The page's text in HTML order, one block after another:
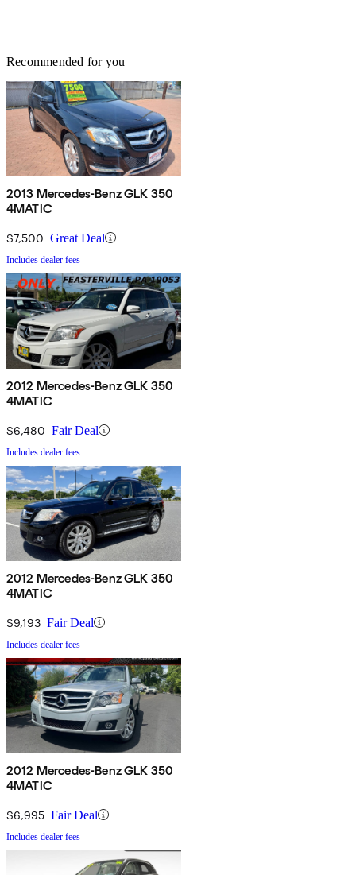
Recommended for you
2013 Mercedes-Benz GLK 350
4MATIC
$7,500 Great Deal
Includes dealer fees
2012 Mercedes-Benz GLK 350
4MATIC
$6,480 Fair Deal
Includes dealer fees
2012 Mercedes-Benz GLK 350
4MATIC
$9,193 Fair Deal
Includes dealer fees
2012 Mercedes-Benz GLK 350
4MATIC
$6,995 Fair Deal
Includes dealer fees